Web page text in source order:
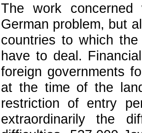
The work
German problem, but
countries to which
have to deal.
foreign governments
at the time of the
restriction of entry
extraordinarily the